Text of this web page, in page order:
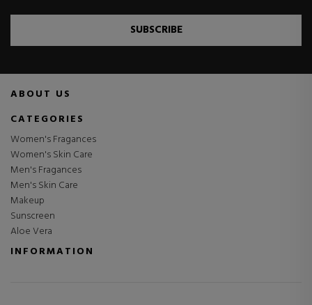
SUBSCRIBE
ABOUT US
CATEGORIES
Women's Fragances
Women's Skin Care
Men's Fragances
Men's Skin Care
Makeup
Sunscreen
Aloe Vera
INFORMATION